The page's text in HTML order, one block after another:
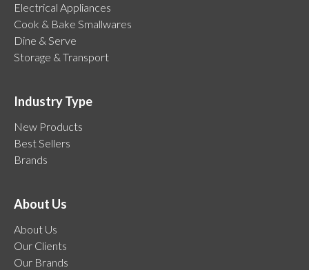
Electrical Appliances
Cook & Bake Smallwares
Dine & Serve
Storage & Transport
Industry Type
New Products
Best Sellers
Brands
About Us
About Us
Our Clients
Our Brands